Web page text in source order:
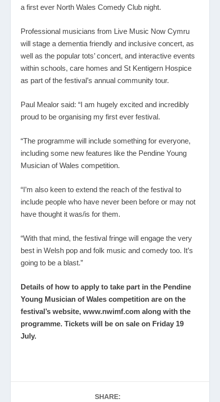
a first ever North Wales Comedy Club night.
Professional musicians from Live Music Now Cymru
will stage a dementia friendly and inclusive concert, as
well as the popular tots’ concert, and interactive events
within schools, care homes and St Kentigern Hospice
as part of the festival’s annual community tour.
Paul Mealor said: “I am hugely excited and incredibly
proud to be organising my first ever festival.
“The programme will include something for everyone,
including some new features like the Pendine Young
Musician of Wales competition.
“I’m also keen to extend the reach of the festival to
include people who have never been before or may not
have thought it was/is for them.
“With that mind, the festival fringe will engage the very
best in Welsh pop and folk music and comedy too. It’s
going to be a blast.”
Details of how to apply to take part in the Pendine
Young Musician of Wales competition are on the
festival’s website,www.nwimf.com along with the
programme. Tickets will be on sale on Friday 19
July.
SHARE: